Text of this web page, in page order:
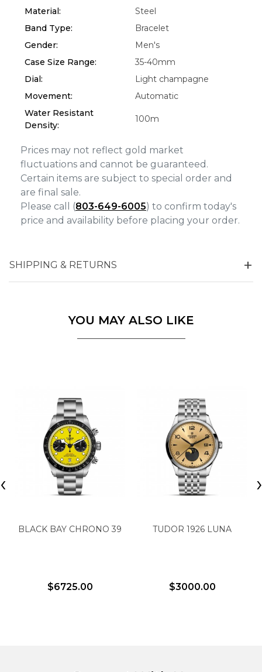
Material:
Steel
Band Type:
Bracelet
Gender:
Men's
Case Size Range:
35-40mm
Dial:
Light champagne
Movement:
Automatic
Water Resistant
Density:
100m
Prices may not reflect gold market
fluctuations and cannot be guaranteed.
Certain items are subject to special order and
are final sale.
Please call (803-649-6005) to confirm today's
price and availability before placing your order.
SHIPPING & RETURNS
YOU MAY ALSO LIKE
BLACK BAY CHRONO 39
$6725.00
TUDOR 1926 LUNA
$3000.00
‹ ›
Marketing